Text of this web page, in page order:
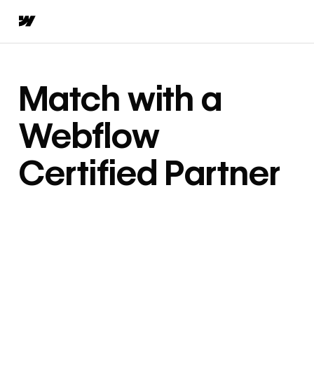
Match with a
Webflow
Certified Partner